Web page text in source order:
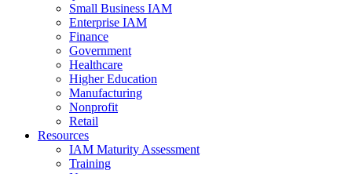
Small Business IAM
Enterprise IAM
Finance
Government
Healthcare
Higher Education
Manufacturing
Nonprofit
Retail
Resources
IAM Maturity Assessment
Training